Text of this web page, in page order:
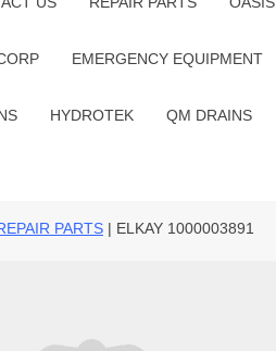
EMERGENCY EQUIPMENT
HYDROTEK QM DRAINS
PARTS | ELKAY 1000003891